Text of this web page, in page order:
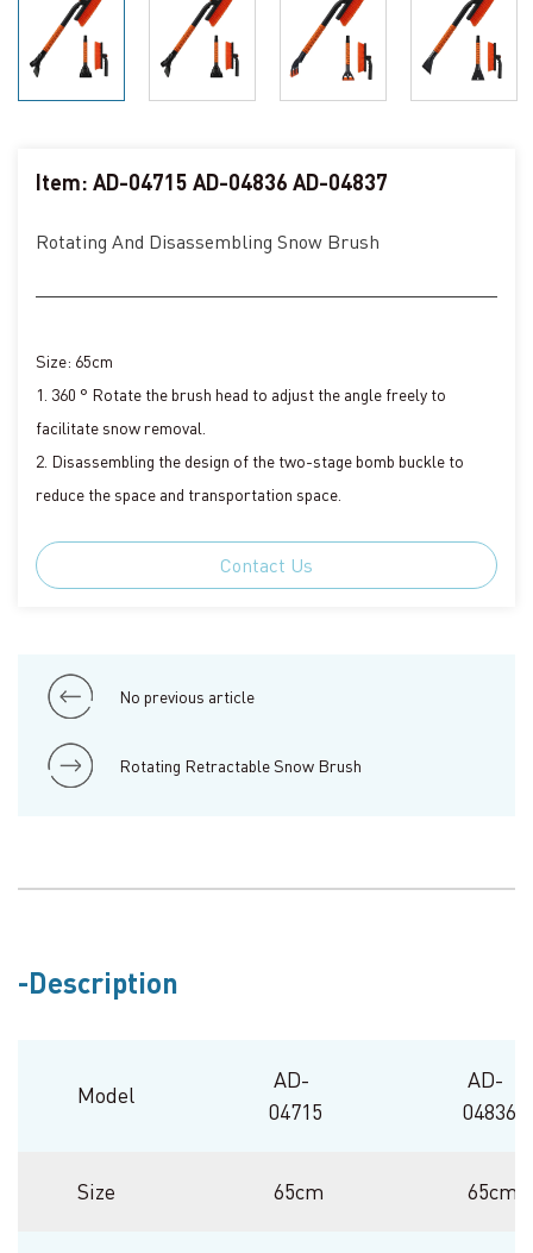
Item: AD-04715 AD-04836 AD-04837
Rotating And Disassembling Snow Brush
Size: 65cm
1. 360 ° Rotate the brush head to adjust the angle freely to
facilitate snow removal.
2. Disassembling the design of the two-stage bomb buckle to
reduce the space and transportation space.
Contact Us
No previous article
Rotating Retractable Snow Brush
Description
Model
AD-
04715
AD-
04836
Size 65cm 65cm